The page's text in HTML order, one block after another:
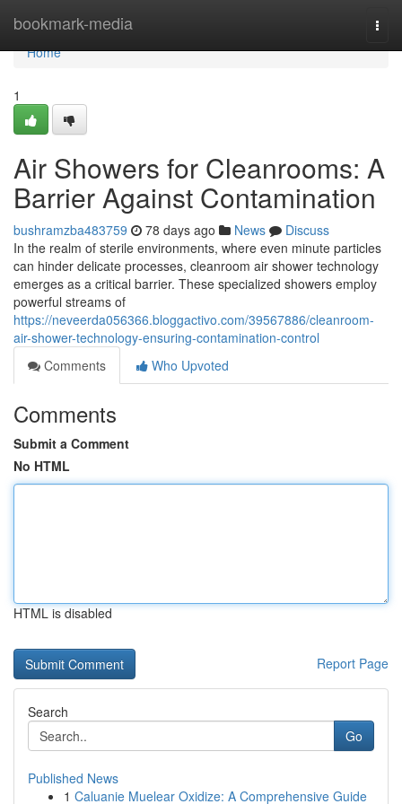
bookmark-media
Home
Home
1
Air Showers for Cleanrooms: A
Barrier Against Contamination
bushramzba483759 78 days ago News
Discuss
In the realm of sterile environments, where even minute particles
can hinder delicate processes, cleanroom air shower technology
emerges as a critical barrier. These specialized showers employ
powerful streams of
https://neveerda056366.bloggactivo.com/39567886/cleanroom-
air-shower-technology-ensuring-contamination-control
Comments
Who Upvoted
Comments
Submit a Comment
No HTML
HTML is disabled
Report Page
Search
Go
Published News
1 Caluanie Muelear Oxidize: A Comprehensive Guide